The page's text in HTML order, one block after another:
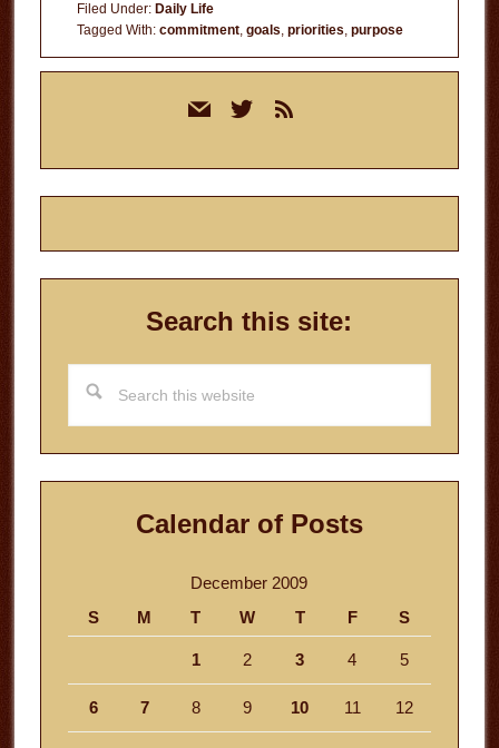
Filed Under: Daily Life
Tagged With: commitment, goals, priorities, purpose
mail twitterrss
Search this site:
this
website
Calendar of Posts
December 2009
S
M T W T F S
1 2 3 4 5
6 7 8 9 10 11 12